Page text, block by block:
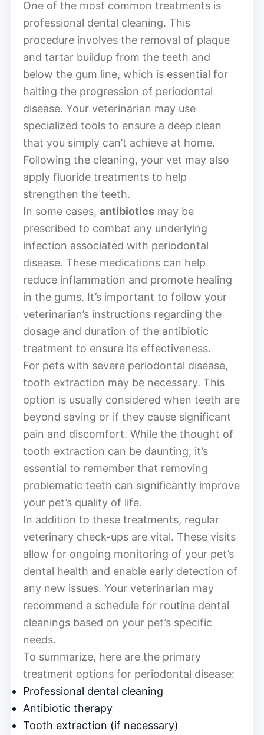
One of the most common treatments is
professional dental cleaning. This
procedure involves the removal of plaque
and tartar buildup from the teeth and
below the gum line, which is essential for
halting the progression of periodontal
disease. Your veterinarian may use
specialized tools to ensure a deep clean
that you simply can’t achieve at home.
Following the cleaning, your vet may also
apply fluoride treatments to help
strengthen the teeth.
In some cases, antibiotics may be
prescribed to combat any underlying
infection associated with periodontal
disease. These medications can help
reduce inflammation and promote healing
in the gums. It’s important to follow your
veterinarian’s instructions regarding the
dosage and duration of the antibiotic
treatment to ensure its effectiveness.
For pets with severe periodontal disease,
tooth extraction may be necessary. This
option is usually considered when teeth are
beyond saving or if they cause significant
pain and discomfort. While the thought of
tooth extraction can be daunting, it’s
essential to remember that removing
problematic teeth can significantly improve
your pet’s quality of life.
In addition to these treatments, regular
veterinary check-ups are vital. These visits
allow for ongoing monitoring of your pet’s
dental health and enable early detection of
any new issues. Your veterinarian may
recommend a schedule for routine dental
cleanings based on your pet’s specific
needs.
To summarize, here are the primary
treatment options for periodontal disease:
Professional dental cleaning
Antibiotic therapy
Tooth extraction (if necessary)